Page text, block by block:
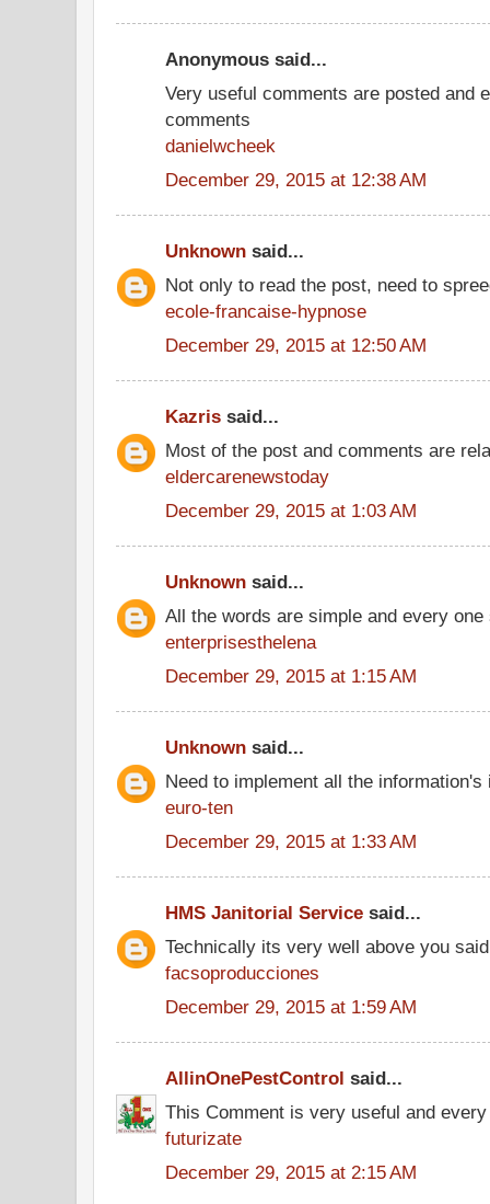
Anonymous said...
Very useful comments are posted and
comments
danielwcheek
December 29, 2015 at 12:38 AM
Unknown said...
Not only to read the post, need to
ecole-francaise-hypnose
December 29, 2015 at 12:50 AM
Kazris said...
Most of the post and comments are
eldercarenewstoday
December 29, 2015 at 1:03 AM
Unknown said...
All the words are simple and every
enterprisesthelena
December 29, 2015 at 1:15 AM
Unknown said...
Need to implement all the information's
euro-ten
December 29, 2015 at 1:33 AM
HMS Janitorial Service said...
Technically its very well above you said
facsoproducciones
December 29, 2015 at 1:59 AM
AllinOnePestControl said...
This Comment is very useful and
futurizate
December 29, 2015 at 2:15 AM